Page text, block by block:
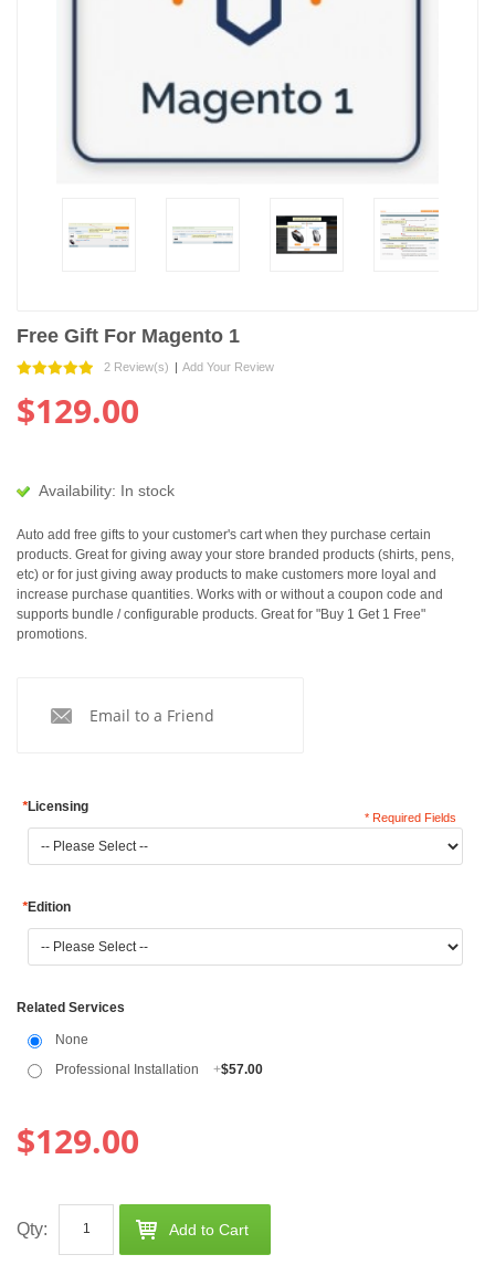
Free Gift For Magento 1
2 Review(s) | Add Your Review
$129.00
Availability: In stock
Auto add free gifts to your customer's cart when they purchase certain
products. Great for giving away your store branded products (shirts, pens,
etc) or for just giving away products to make customers more loyal and
increase purchase quantities. Works with or without a coupon code and
supports bundle / configurable products. Great for "Buy 1 Get 1 Free"
promotions.
Email to a Friend
*Licensing
*Edition
Related Services
None
Professional Installation
+$57.00
* Required Fields
$129.00
Qty: Add to Cart